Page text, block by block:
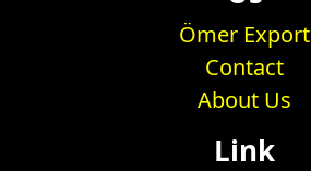
Ömer Export
Contact
About Us
Link